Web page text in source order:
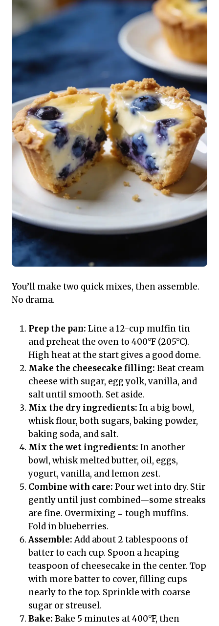
You’ll make two quick mixes, then assemble.
No drama.
Prep the pan: Line a 12-cup muffin tin
and preheat the oven to 400°F (205°C).
High heat at the start gives a good dome.
Make the cheesecake filling: Beat cream
cheese with sugar, egg yolk, vanilla, and
salt until smooth. Set aside.
Mix the dry ingredients: In a big bowl,
whisk flour, both sugars, baking powder,
baking soda, and salt.
Mix the wet ingredients: In another
bowl, whisk melted butter, oil, eggs,
yogurt, vanilla, and lemon zest.
Combine with care: Pour wet into dry. Stir
gently until just combined—some streaks
are fine. Overmixing = tough muffins.
Fold in blueberries.
Assemble:Add about 2 tablespoons of
batter to each cup. Spoon a heaping
teaspoon of cheesecake in the center. Top
with more batter to cover, filling cups
nearly to the top. Sprinkle with coarse
sugar or streusel.
Bake: Bake 5 minutes at 400°F, then